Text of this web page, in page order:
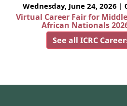
Wednesday, June 24, 2026 |
Virtual Career Fair for
African Nationals
See all ICRC